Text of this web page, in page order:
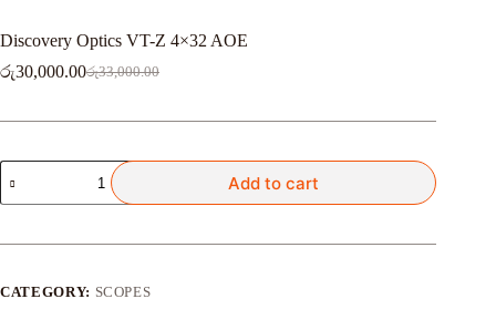
Discovery Optics VT-Z 4×32 AOE
රු33,000.00
Original
was:
රු30,000.00Current
is:
Discovery
Optics
VT-
4x32
Add to cart
CATEGORY: SCOPES